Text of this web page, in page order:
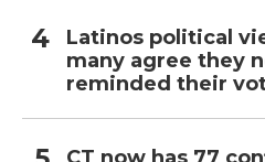
Latinos political
many agree they
reminded their